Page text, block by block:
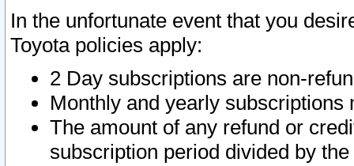
In the unfortunate event that you
Toyota policies apply:
2 Day subscriptions are non-
Monthly and yearly subscriptions
The amount of any refund or
subscription period divided by